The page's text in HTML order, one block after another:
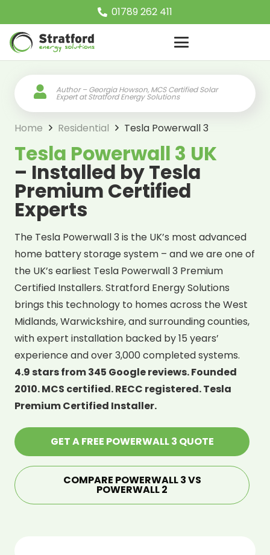
01789 262 411
Author – Georgia Howson, MCS Certified Solar
Expert at Stratford Energy Solutions
Home Residential Tesla Powerwall 3
Tesla Powerwall 3 UK
– Installed by Tesla
Premium Certified
Experts
The Tesla Powerwall 3 is the UK’s most advanced
home battery storage system – and we are one of
the UK’s earliest Tesla Powerwall 3 Premium
Certified Installers. Stratford Energy Solutions
brings this technology to homes across the West
Midlands, Warwickshire, and surrounding counties,
with expert installation backed by 15 years’
experience and over 3,000 completed systems.
4.9 stars from 345 Google reviews. Founded
2010. MCS certified. RECC registered. Tesla
Premium Certified Installer.
GET A FREE POWERWALL 3 QUOTE
COMPARE POWERWALL 3 VS
POWERWALL 2